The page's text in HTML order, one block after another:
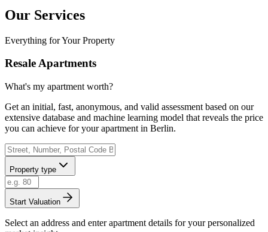
Our Services
Everything for Your Property
Resale Apartments
What's my apartment worth?
Get an initial, fast, anonymous, and valid assessment based on our
extensive database and machine learning model that reveals the price
you can achieve for your apartment in Berlin.
Property type
Start Valuation
Select an address and enter apartment details for your personalized